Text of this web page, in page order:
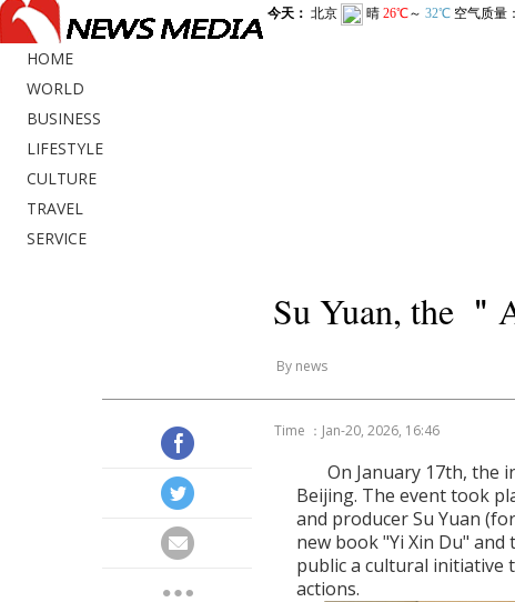
HOME
WORLD
BUSINESS
LIFESTYLE
CULTURE
TRAVEL
SERVICE
Su Yuan, the
By news
Time ：Jan-20, 2026, 16:46
On January 17th, the
Beijing. The event took
and producer Su Yuan
new book "Yi Xin Du"
public a cultural initiative
actions.